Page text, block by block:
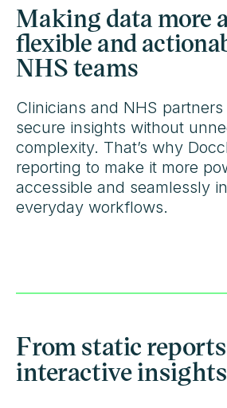
Making data more
flexible and
NHS teams
Clinicians and NHS
secure insights without
complexity. That’s why
reporting to make it more
accessible and seamlessly
everyday workflows.
From static
interactive insights